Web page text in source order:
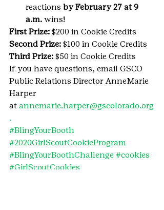
reactions by February 27 at 9
a.m. wins!
First Prize: $200 in Cookie Credits
Second Prize: $100 in Cookie Credits
Third Prize: $50 in Cookie Credits
If you have questions, email GSCO
Public Relations Director AnneMarie
Harper
at annemarie.harper@gscolorado.org
.
#BlingYourBooth
#2020GirlScoutCookieProgram
#BlingYourBoothChallenge #cookies
#GirlScoutCookies